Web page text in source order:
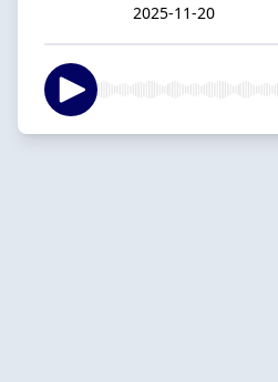
2025-11-20